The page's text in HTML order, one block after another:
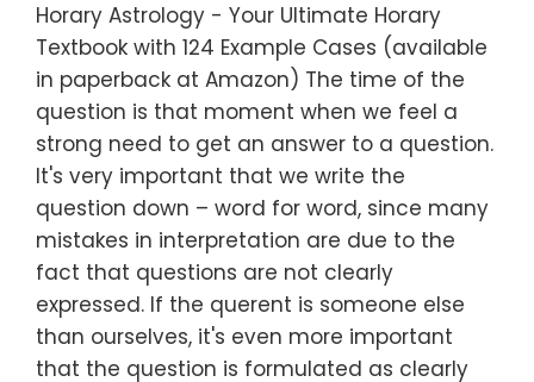
Horary Astrology - Your Ultimate Horary
Textbook with 124 Example Cases (available
in paperback at Amazon) The time of the
question is that moment when we feel a
strong need to get an answer to a question.
It's very important that we write the
question down – word for word, since many
mistakes in interpretation are due to the
fact that questions are not clearly
expressed. If the querent is someone else
than ourselves, it's even more important
that the question is formulated as clearly